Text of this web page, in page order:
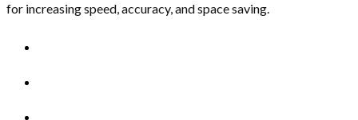
for increasing speed, accuracy, and space saving.